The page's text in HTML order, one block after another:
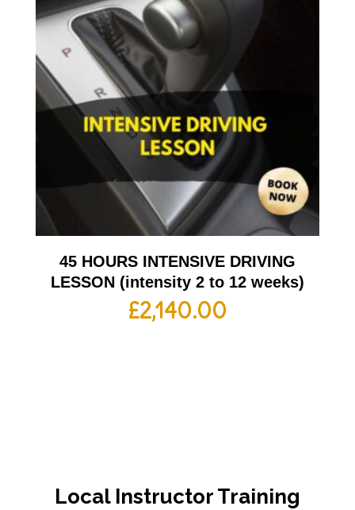
45 HOURS INTENSIVE DRIVING
LESSON (intensity 2 to 12 weeks)
£2,140.00
Local Instructor Training